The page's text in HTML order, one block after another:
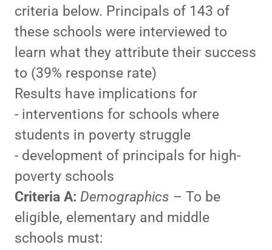
criteria below. Principals of 143 of
these schools were interviewed to
learn what they attribute their success
to (39% response rate)
Results have implications for
- interventions for schools where
students in poverty struggle
- development of principals for high-
poverty schools
Criteria A: Demographics – To be
eligible, elementary and middle
schools must: